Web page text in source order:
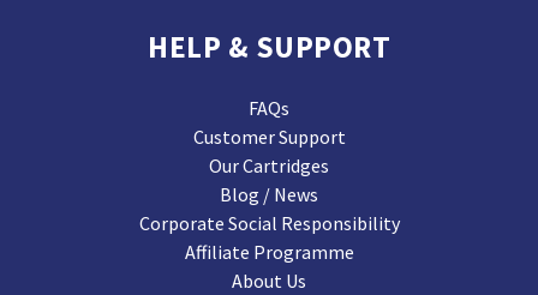
HELP & SUPPORT
FAQs
Customer Support
Our Cartridges
Blog / News
Corporate Social Responsibility
Affiliate Programme
About Us